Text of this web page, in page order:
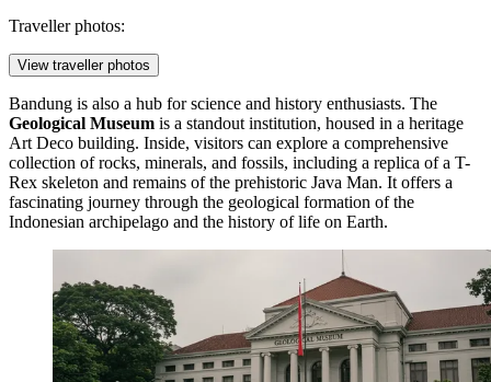
Traveller photos:
View traveller photos
Bandung is also a hub for science and history enthusiasts. The
Geological Museum is a standout institution, housed in a heritage
Art Deco building. Inside, visitors can explore a comprehensive
collection of rocks, minerals, and fossils, including a replica of a T-
Rex skeleton and remains of the prehistoric Java Man. It offers a
fascinating journey through the geological formation of the
Indonesian archipelago and the history of life on Earth.